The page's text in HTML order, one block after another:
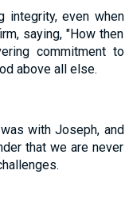
integrity, even when
saying, "How then
commitment to
above all else.
with Joseph, and
that we are never